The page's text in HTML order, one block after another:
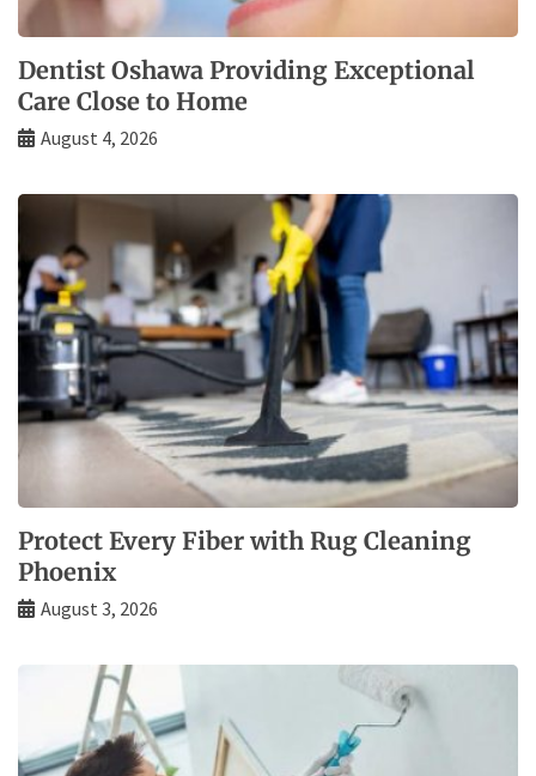
Dentist Oshawa Providing Exceptional
Care Close to Home
August 4, 2026
Protect Every Fiber with Rug Cleaning
Phoenix
August 3, 2026